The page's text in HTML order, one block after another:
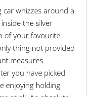
whizzes around a
the silver
of your favourite
thing not provided
measures
you have picked
enjoying holding